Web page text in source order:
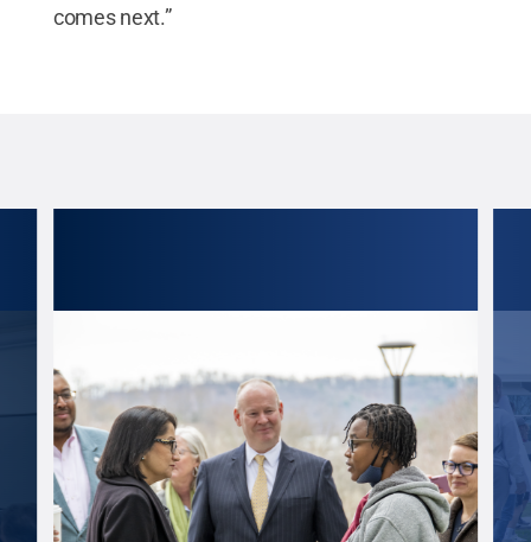
comes next.”